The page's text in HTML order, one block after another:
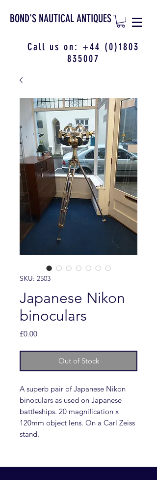
BOND'S NAUTICAL ANTIQUES
Call us on: +44 (0)1803
835007
SKU: 2503
Japanese Nikon
binoculars
£0.00Price
Out of Stock
A superb pair of Japanese Nikon
binoculars as used on Japanese
battleships. 20 magnification x
120mm object lens. On a Carl Zeiss
stand.